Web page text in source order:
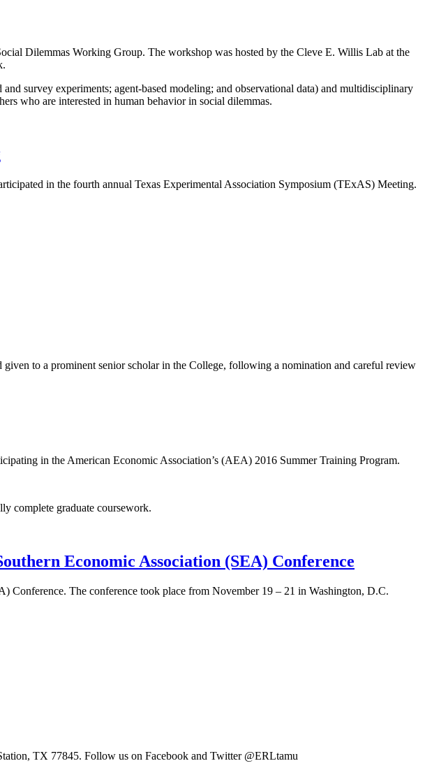
Dilemmas Working Group. The workshop was hosted by the Cleve E. Willis Lab at the
survey experiments; agent-based modeling; and observational data) and multidisciplinary
who are interested in human behavior in social dilemmas.
in the fourth annual Texas Experimental Association Symposium (TExAS) Meeting.
to a prominent senior scholar in the College, following a nomination and careful review
in the American Economic Association’s (AEA) 2016 Summer Training Program.
complete graduate coursework.
Economic Association (SEA) Conference
Conference. The conference took place from November 19 – 21 in Washington, D.C.